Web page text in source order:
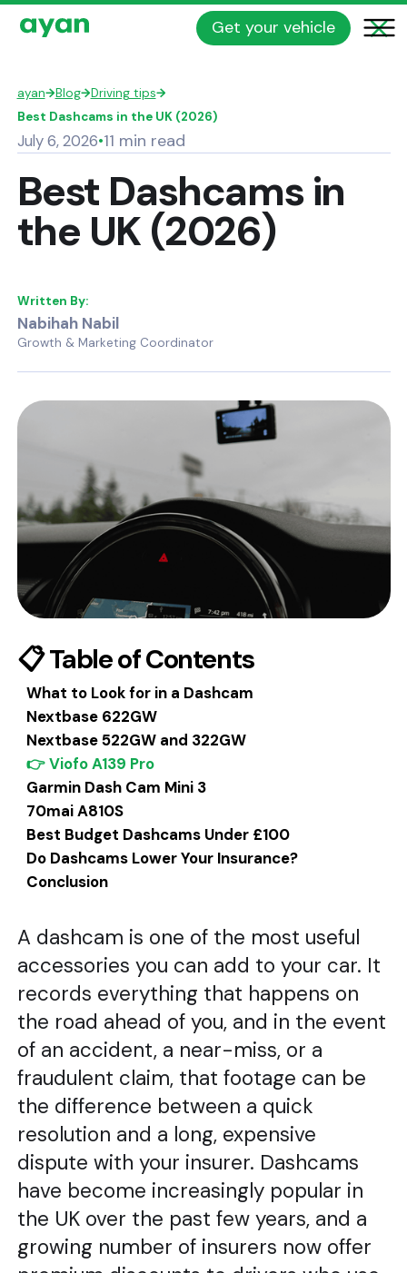
Get your vehicle
ayan→Blog→Driving tips→
Best Dashcams in the UK (2026)
July 6, 2026•11 min read
Best Dashcams in
the UK (2026)
Written By:
Nabihah Nabil
Growth & Marketing Coordinator
📋 Table of Contents
What to Look for in a Dashcam
Nextbase 622GW
Nextbase 522GW and 322GW
👉 Viofo A139 Pro
Garmin Dash Cam Mini 3
70mai A810S
Best Budget Dashcams Under £100
Do Dashcams Lower Your Insurance?
Conclusion
A dashcam is one of the most useful
accessories you can add to your car. It
records everything that happens on
the road ahead of you, and in the event
of an accident, a near-miss, or a
fraudulent claim, that footage can be
the difference between a quick
resolution and a long, expensive
dispute with your insurer. Dashcams
have become increasingly popular in
the UK over the past few years, and a
growing number of insurers now offer